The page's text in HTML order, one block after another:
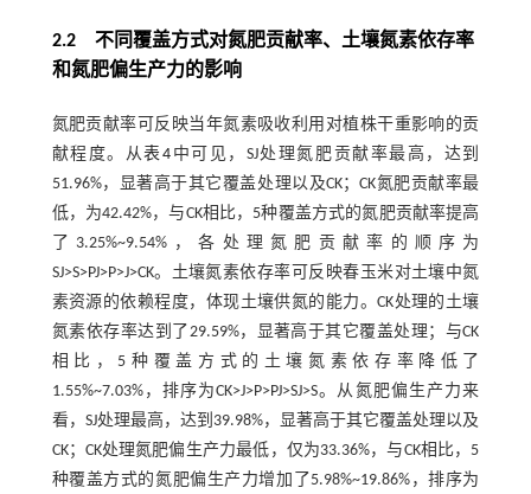
2.2 不同覆盖方式对氮肥贡献率、土壤氮素依存率
和氮肥偏生产力的影响
氮肥贡献率可反映当年氮素吸收利用对植株干重影响的贡
献程度。从表4中可见，SJ处理氮肥贡献率最高，达到
51.96%，显著高于其它覆盖处理以及CK；CK氮肥贡献率最
低，为42.42%，与CK相比，5种覆盖方式的氮肥贡献率提高
了3.25%~9.54%，各处理氮肥贡献率的顺序为
SJ>S>PJ>P>J>CK。土壤氮素依存率可反映春玉米对土壤中氮
素资源的依赖程度，体现土壤供氮的能力。CK处理的土壤
氮素依存率达到了29.59%，显著高于其它覆盖处理；与CK
相比，5种覆盖方式的土壤氮素依存率降低了
1.55%~7.03%，排序为CK>J>P>PJ>SJ>S。从氮肥偏生产力来
看，SJ处理最高，达到39.98%，显著高于其它覆盖处理以及
CK；CK处理氮肥偏生产力最低，仅为33.36%，与CK相比，5
种覆盖方式的氮肥偏生产力增加了5.98%~19.86%，排序为